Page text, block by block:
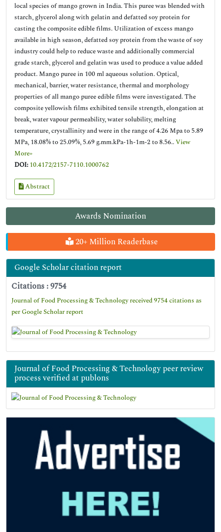
Awards Nomination
20+ Million Readerbase
Google Scholar citation report
Citations : 9754
Journal of Food Processing & Technology received 9754 citations as
per Google Scholar report
Journal of Food Processing & Technology peer review
process verified at publons
local species of mango grown in India. This puree was blended with
starch, glycerol along with gelatin and defatted soy protein for
casting the composite edible films. Utilization of excess mango
available in high season, defatted soy protein from the waste of soy
industry could help to reduce waste and additionally commercial
grade starch, glycerol and gelatin was used to produce a value added
product. Mango puree in 100 ml aqueous solution. Optical,
mechanical, barrier, water resistance, thermal and morphology
properties of all mango puree edible films were investigated. The
composite yellowish films exhibited tensile strength, elongation at
break, water vapour permeability, water solubility, melting
temperature, crystallinity and were in the range of 4.26 Mpa to 5.89
MPa, 18.08% to 25.09%, 5.69 g.mm.kPa-1h-1m-2 to 8.56..View
More»
DOI: 10.4172/2157-7110.1000762
Abstract